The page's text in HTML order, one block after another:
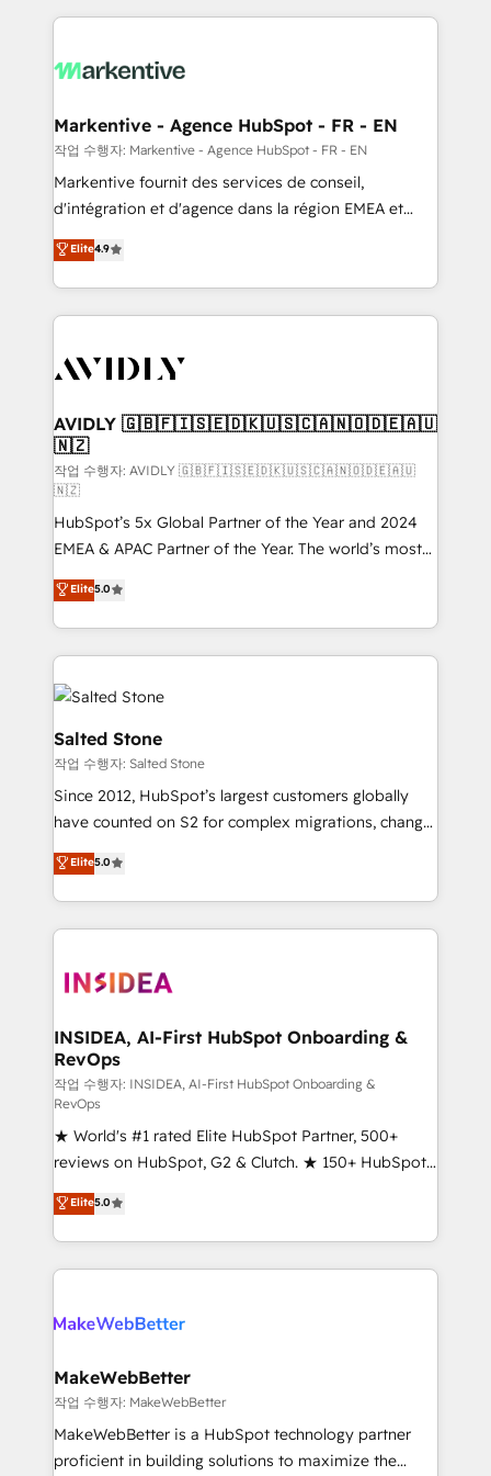
services, smart agents, and purpose-built apps,
results, fast. ⚙️CRM & RevOps: Align all Hubs to your
🎯Demand Gen & ABM: Drive pipeline with inbound,
ABM, AEO, SEO, & paid media. 👩‍💻Web Design:
Build high-performing websites with UX, messaging,
& conversion strategy that drive results. 🤖AI
AI, & maximize AEO with tailored AI services. 🧩
Integrations: Extend HubSpot with custom
Markentive - Agence HubSpot - FR - EN
작업 수행자: Markentive - Agence HubSpot - FR - EN
Markentive fournit des services de conseil,
d'intégration et d'agence dans la région EMEA et
North America. Avec plus de 115 experts en
marketing automation, Growth, Revops, CRM et
webdesign. Markentive is both a consulting firm, a
digital agency and an integrator. With over 115
CRM and webdesign (We focus on EMEA - USA
Elite4.9
AVIDLY 🇬🇧🇫🇮🇸🇪🇩🇰🇺🇸🇨🇦🇳🇴🇩🇪🇦🇺
🇳🇿
작업 수행자: AVIDLY 🇬🇧🇫🇮🇸🇪🇩🇰🇺🇸🇨🇦🇳🇴🇩🇪🇦🇺
🇳🇿
HubSpot’s 5x Global Partner of the Year and 2024
EMEA & APAC Partner of the Year. The world’s most
experienced and fully accredited HubSpot Solutions
Partner. 🚀 With 2,750+ HubSpot projects delivered
and 370+ specialists across EMEA, APAC and NAM,
we de-risk complex CRM programmes and
accelerate ROI across every HubSpot Hub. 🧭 From
multi-region migrations to AI-powered automation,
we turn complexity into clarity, human at global
scale. 🏆 HubSpot’s CEO called us “the partner of the
future.” Others agree it is proof of trust built through
measurable impact.
Elite5.0
Salted Stone
작업 수행자: Salted Stone
Since 2012, HubSpot’s largest customers globally
have counted on S2 for complex migrations, change
management, systems integration, and creative
solutions that deliver measurable impact and
transform brand experiences As one of the few full-
service creative agencies in the HubSpot
winning design to build scalable, globally
marketing campaigns, & RevOps frameworks that
fuel long-term success We connect the entire
customer lifecycle through seamless integrations,
ensure long-term adoption with change-
management programs, and align marketing, sales,
and service to drive sustainable growth With 6 key
HubSpot accreditations and experience across
hundreds of organizations in dozens of industries,
there’s a good chance one of our globally integrated
teams has worked with clients just like you Let’s
looking for...and get your next big initiative moving!
Elite5.0
INSIDEA, AI-First HubSpot Onboarding &
RevOps
작업 수행자: INSIDEA, AI-First HubSpot Onboarding &
RevOps
★ World's #1 rated Elite HubSpot Partner, 500+
reviews on HubSpot, G2 & Clutch. ★ 150+ HubSpot
Certified Experts & Trainers across the team ★
1,500+ implementations across five continents ★ AI-
First, RevOps-led, Onboarding obsessed ★
Company of the Year 2024/25 INSIDEA helps
engine. We onboard your team, migrate your data,
from week one, in your time zone. What we do ➤
Onboarding: Live in weeks, with workflows built
around your business, not a template. ➤ Migration:
Move from any legacy CRM. Zero downtime, full data
Elite5.0
MakeWebBetter
작업 수행자: MakeWebBetter
MakeWebBetter is a HubSpot technology partner
proficient in building solutions to maximize the